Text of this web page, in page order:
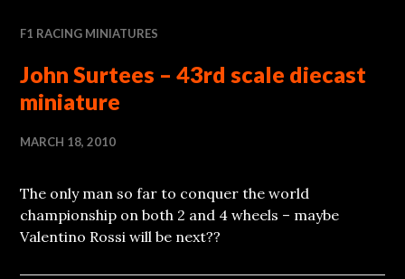
F1 RACING MINIATURES
John Surtees – 43rd scale diecast
miniature
MARCH 18, 2010
The only man so far to conquer the world
championship on both 2 and 4 wheels – maybe
Valentino Rossi will be next??